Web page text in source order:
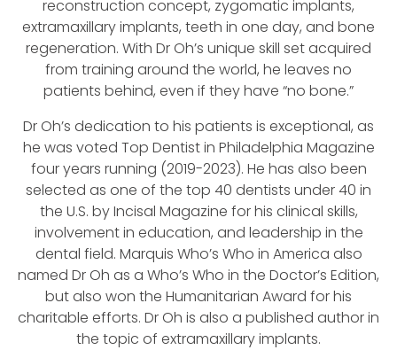
reconstruction concept, zygomatic implants,
extramaxillary implants, teeth in one day, and bone
regeneration. With Dr Oh’s unique skill set acquired
from training around the world, he leaves no
patients behind, even if they have “no bone.”
Dr Oh’s dedication to his patients is exceptional, as
he was voted Top Dentist in Philadelphia Magazine
four years running (2019-2023). He has also been
selected as one of the top 40 dentists under 40 in
the U.S. by Incisal Magazine for his clinical skills,
involvement in education, and leadership in the
dental field. Marquis Who’s Who in America also
named Dr Oh as a Who’s Who in the Doctor’s Edition,
but also won the Humanitarian Award for his
charitable efforts. Dr Oh is also a published author in
the topic of extramaxillary implants.